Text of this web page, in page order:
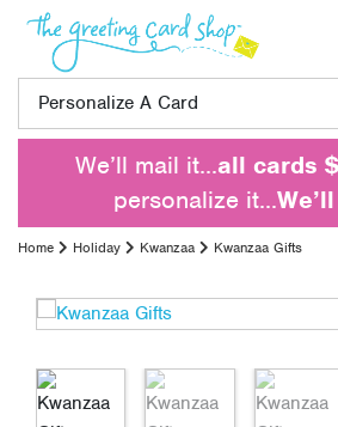
Skip to content
Personalize A Card
We’ll mail it…all cards
personalize it…
Home Holiday Kwanzaa Kwanzaa Gifts